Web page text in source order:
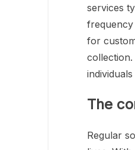
services
frequency
for
The
Regular